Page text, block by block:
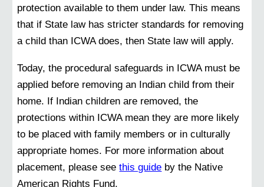
protection available to them under law. This means
that if State law has stricter standards for removing
a child than ICWA does, then State law will apply.
Today, the procedural safeguards in ICWA must be
applied before removing an Indian child from their
home. If Indian children are removed, the
protections within ICWA mean they are more likely
to be placed with family members or in culturally
appropriate homes. For more information about
placement, please see this guide by the Native
American Rights Fund.